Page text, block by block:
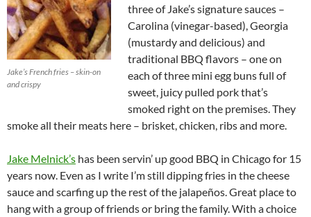
Jake’s French fries – skin-on
and crispy
three of Jake’s signature sauces –
Carolina (vinegar-based), Georgia
(mustardy and delicious) and
traditional BBQ flavors – one on
each of three mini egg buns full of
sweet, juicy pulled pork that’s
smoked right on the premises. They
smoke all their meats here – brisket, chicken, ribs and more.
Jake Melnick’s has been servin’ up good BBQ in Chicago for 15
years now. Even as I write I’m still dipping fries in the cheese
sauce and scarfing up the rest of the jalapeños. Great place to
hang with a group of friends or bring the family. With a choice